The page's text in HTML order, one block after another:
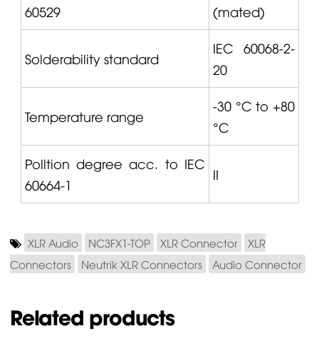
60529
(mated)
Solderability standard
IEC 60068-2-
20
Temperature range
-30 °C to +80
°C
Polltion degree acc. to IEC
60664-1
II
XLR Audio NC3FX1-TOP XLR Connector
XLR
Connectors
Neutrik XLR Connectors Audio Connector
Related products